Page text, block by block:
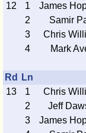
12 1 James
2
Samir
3
Chris
4
Mark
Rd Ln
13
1 Chris
2
Jeff
3
James